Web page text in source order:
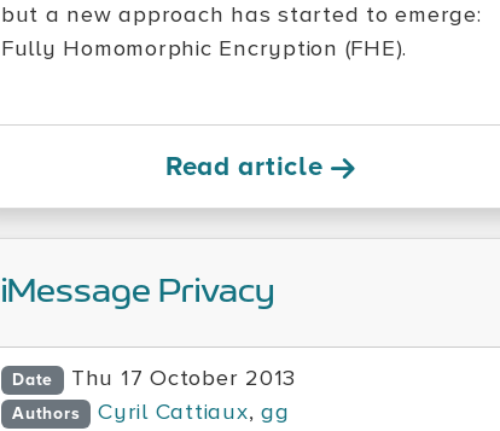
but a new approach has started to emerge:
Fully Homomorphic Encryption (FHE).
Read article
iMessage Privacy
Date Thu 17 October 2013
Authors Cyril Cattiaux,gg